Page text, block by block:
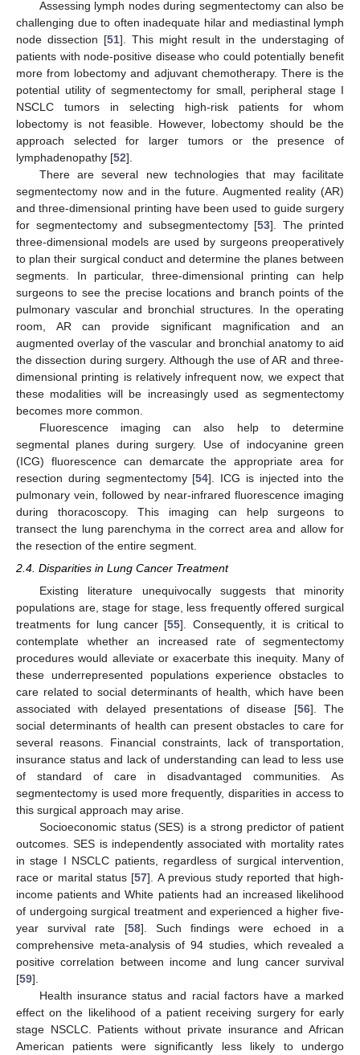
Assessing lymph nodes during segmentectomy can also be
challenging due to often inadequate hilar and mediastinal lymph
node dissection [51]. This might result in the understaging of
patients with node-positive disease who could potentially benefit
more from lobectomy and adjuvant chemotherapy. There is the
potential utility of segmentectomy for small, peripheral stage I
NSCLC tumors in selecting high-risk patients for whom
lobectomy is not feasible. However, lobectomy should be the
approach selected for larger tumors or the presence of
lymphadenopathy [52].
There are several new technologies that may facilitate
segmentectomy now and in the future. Augmented reality (AR)
and three-dimensional printing have been used to guide surgery
for segmentectomy and subsegmentectomy [53]. The printed
three-dimensional models are used by surgeons preoperatively
to plan their surgical conduct and determine the planes between
segments. In particular, three-dimensional printing can help
surgeons to see the precise locations and branch points of the
pulmonary vascular and bronchial structures. In the operating
room, AR can provide significant magnification and an
augmented overlay of the vascular and bronchial anatomy to aid
the dissection during surgery. Although the use of AR and three-
dimensional printing is relatively infrequent now, we expect that
these modalities will be increasingly used as segmentectomy
becomes more common.
Fluorescence imaging can also help to determine
segmental planes during surgery. Use of indocyanine green
(ICG) fluorescence can demarcate the appropriate area for
resection during segmentectomy [54]. ICG is injected into the
pulmonary vein, followed by near-infrared fluorescence imaging
during thoracoscopy. This imaging can help surgeons to
transect the lung parenchyma in the correct area and allow for
the resection of the entire segment.
2.4. Disparities in Lung Cancer Treatment
Existing literature unequivocally suggests that minority
populations are, stage for stage, less frequently offered surgical
treatments for lung cancer [55]. Consequently, it is critical to
contemplate whether an increased rate of segmentectomy
procedures would alleviate or exacerbate this inequity. Many of
these underrepresented populations experience obstacles to
care related to social determinants of health, which have been
associated with delayed presentations of disease [56]. The
social determinants of health can present obstacles to care for
several reasons. Financial constraints, lack of transportation,
insurance status and lack of understanding can lead to less use
of standard of care in disadvantaged communities. As
segmentectomy is used more frequently, disparities in access to
this surgical approach may arise.
Socioeconomic status (SES) is a strong predictor of patient
outcomes. SES is independently associated with mortality rates
in stage I NSCLC patients, regardless of surgical intervention,
race or marital status [57]. A previous study reported that high-
income patients and White patients had an increased likelihood
of undergoing surgical treatment and experienced a higher five-
year survival rate [58]. Such findings were echoed in a
comprehensive meta-analysis of 94 studies, which revealed a
positive correlation between income and lung cancer survival
[59].
Health insurance status and racial factors have a marked
effect on the likelihood of a patient receiving surgery for early
stage NSCLC. Patients without private insurance and African
American patients were significantly less likely to undergo